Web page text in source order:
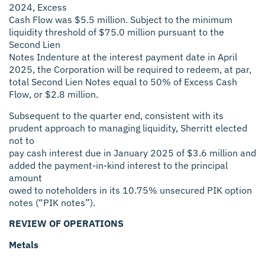
2024, Excess
Cash Flow was $5.5 million. Subject to the minimum
liquidity threshold of $75.0 million pursuant to the
Second Lien
Notes Indenture at the interest payment date in April
2025, the Corporation will be required to redeem, at par,
total Second Lien Notes equal to 50% of Excess Cash
Flow, or $2.8 million.
Subsequent to the quarter end, consistent with its
prudent approach to managing liquidity, Sherritt elected
not to
pay cash interest due in January 2025 of $3.6 million and
added the payment-in-kind interest to the principal
amount
owed to noteholders in its 10.75% unsecured PIK option
notes (“PIK notes”).
REVIEW OF OPERATIONS
Metals